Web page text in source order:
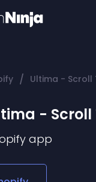
/ Ultima - Scroll
- Scroll
app